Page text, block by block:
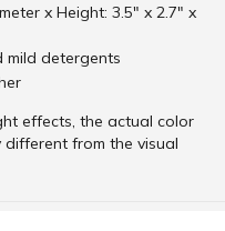
x Height: 3.5" x 2.7" x
detergents
effects, the actual color
from the visual